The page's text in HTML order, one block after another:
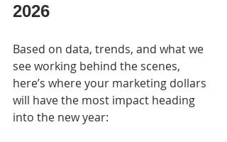
2026
Based on data, trends, and what we
see working behind the scenes,
here’s where your marketing dollars
will have the most impact heading
into the new year: